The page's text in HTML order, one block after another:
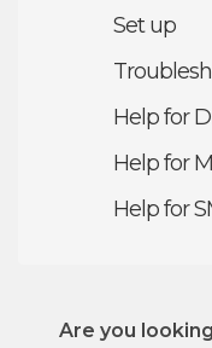
Set up
Help for
Help for
Help for
Are you